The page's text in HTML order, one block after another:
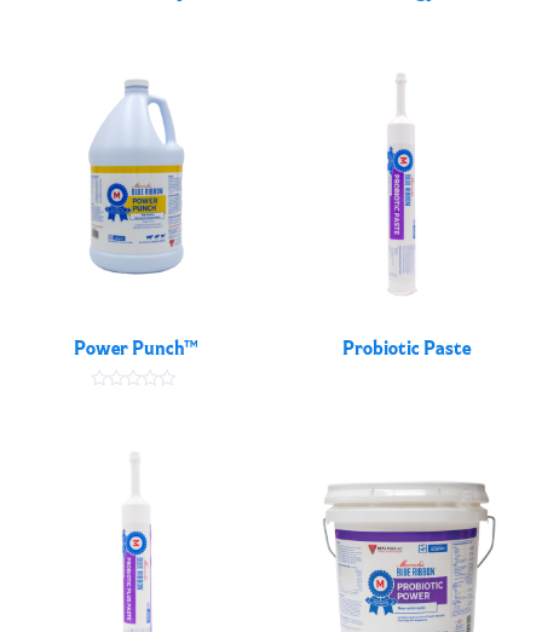
Power Punch™ Probiotic Paste